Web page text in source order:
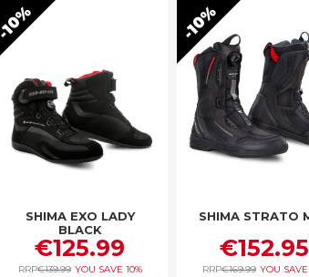
SHIMA EXO LADY
BLACK
€125.99
RRP€139.99
10%
YOU SAVE 10%
SHIMA STRATO
€152.95
RRP€169.99
10%
YOU SAVE